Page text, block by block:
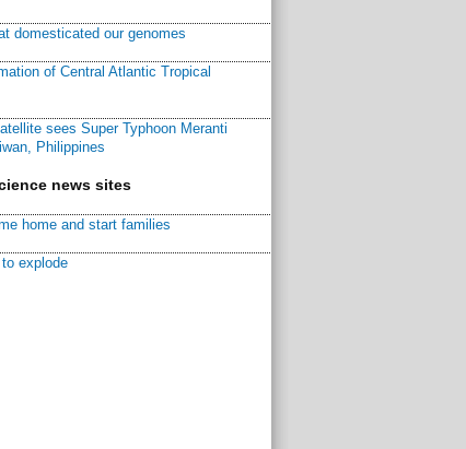
domesticated our genomes
of Central Atlantic Tropical
sees Super Typhoon Meranti
Philippines
news sites
home and start families
explode